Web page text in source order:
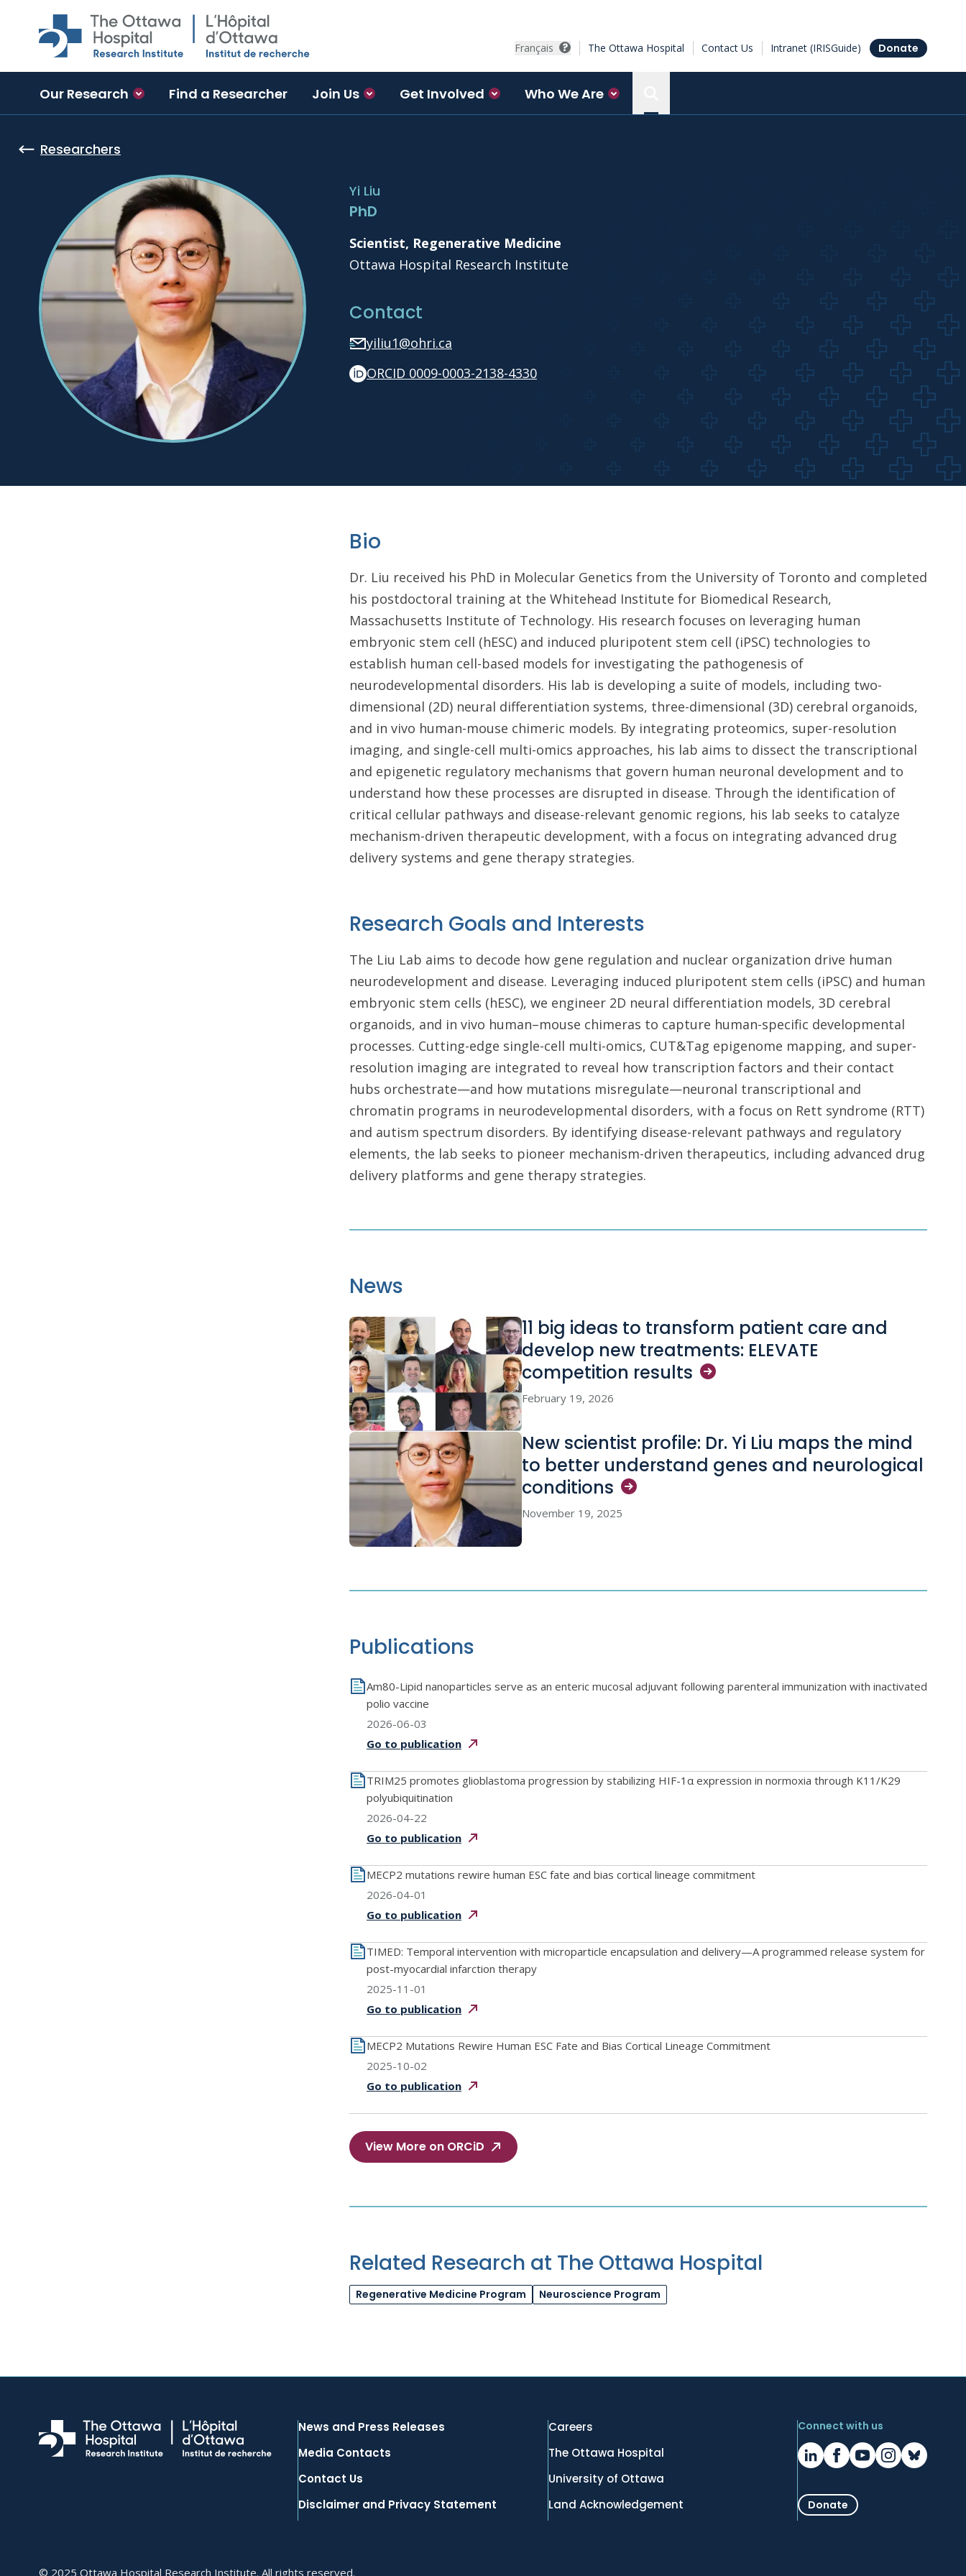
Skip to main content
Français The Ottawa Hospital Contact Us Intranet (IRISGuide) Donate
Our Research Find a Researcher Join Us Get Involved Who We Are
Researchers
Yi Liu
PhD
Scientist, Regenerative Medicine
Ottawa Hospital Research Institute
Contact
yiliu1@ohri.ca
ORCID 0009-0003-2138-4330
Bio
Dr. Liu received his PhD in Molecular Genetics from the University of Toronto and completed
his postdoctoral training at the Whitehead Institute for Biomedical Research,
Massachusetts Institute of Technology. His research focuses on leveraging human
embryonic stem cell (hESC) and induced pluripotent stem cell (iPSC) technologies to
establish human cell-based models for investigating the pathogenesis of
neurodevelopmental disorders. His lab is developing a suite of models, including two-
dimensional (2D) neural differentiation systems, three-dimensional (3D) cerebral organoids,
and in vivo human-mouse chimeric models. By integrating proteomics, super-resolution
imaging, and single-cell multi-omics approaches, his lab aims to dissect the transcriptional
and epigenetic regulatory mechanisms that govern human neuronal development and to
understand how these processes are disrupted in disease. Through the identification of
critical cellular pathways and disease-relevant genomic regions, his lab seeks to catalyze
mechanism-driven therapeutic development, with a focus on integrating advanced drug
delivery systems and gene therapy strategies.
Research Goals and Interests
The Liu Lab aims to decode how gene regulation and nuclear organization drive human
neurodevelopment and disease. Leveraging induced pluripotent stem cells (iPSC) and human
embryonic stem cells (hESC), we engineer 2D neural differentiation models, 3D cerebral
organoids, and in vivo human–mouse chimeras to capture human-specific developmental
processes. Cutting-edge single-cell multi-omics, CUT&Tag epigenome mapping, and super-
resolution imaging are integrated to reveal how transcription factors and their contact
hubs orchestrate—and how mutations misregulate—neuronal transcriptional and
chromatin programs in neurodevelopmental disorders, with a focus on Rett syndrome (RTT)
and autism spectrum disorders. By identifying disease-relevant pathways and regulatory
elements, the lab seeks to pioneer mechanism-driven therapeutics, including advanced drug
delivery platforms and gene therapy strategies.
News
11 big ideas to transform patient care and
develop new treatments: ELEVATE
competition results
February 19, 2026
New scientist profile: Dr. Yi Liu maps the mind
to better understand genes and neurological
conditions
November 19, 2025
Publications
Am80-Lipid nanoparticles serve as an enteric mucosal adjuvant following parenteral immunization with inactivated
polio vaccine
2026-06-03
Go to publication
TRIM25 promotes glioblastoma progression by stabilizing HIF-1α expression in normoxia through K11/K29
polyubiquitination
2026-04-22
Go to publication
MECP2 mutations rewire human ESC fate and bias cortical lineage commitment
2026-04-01
Go to publication
TIMED: Temporal intervention with microparticle encapsulation and delivery—A programmed release system for
post-myocardial infarction therapy
2025-11-01
Go to publication
MECP2 Mutations Rewire Human ESC Fate and Bias Cortical Lineage Commitment
2025-10-02
Go to publication
View More on ORCiD
Related Research at The Ottawa Hospital
Regenerative Medicine Program Neuroscience Program
News and Press Releases
Media Contacts
Contact Us
Disclaimer and Privacy Statement
Careers
The Ottawa Hospital
University of Ottawa
Land Acknowledgement
Connect with us
Donate
© 2025 Ottawa Hospital Research Institute. All rights reserved.